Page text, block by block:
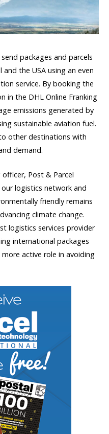
packages and parcels
the USA using an even
service. By booking the
in the DHL Online Franking
emissions generated by
sustainable aviation fuel.
other destinations with
demand.
officer, Post & Parcel
our logistics network and
friendly remains
climate change.
logistics services provider
international packages
active role in avoiding